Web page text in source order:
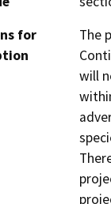
for
The
will